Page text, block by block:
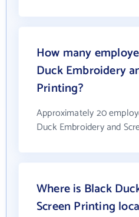
How many
Duck Embroidery
Printing?
Approximately 20
Duck Embroidery and
Where is Black
Screen Printing